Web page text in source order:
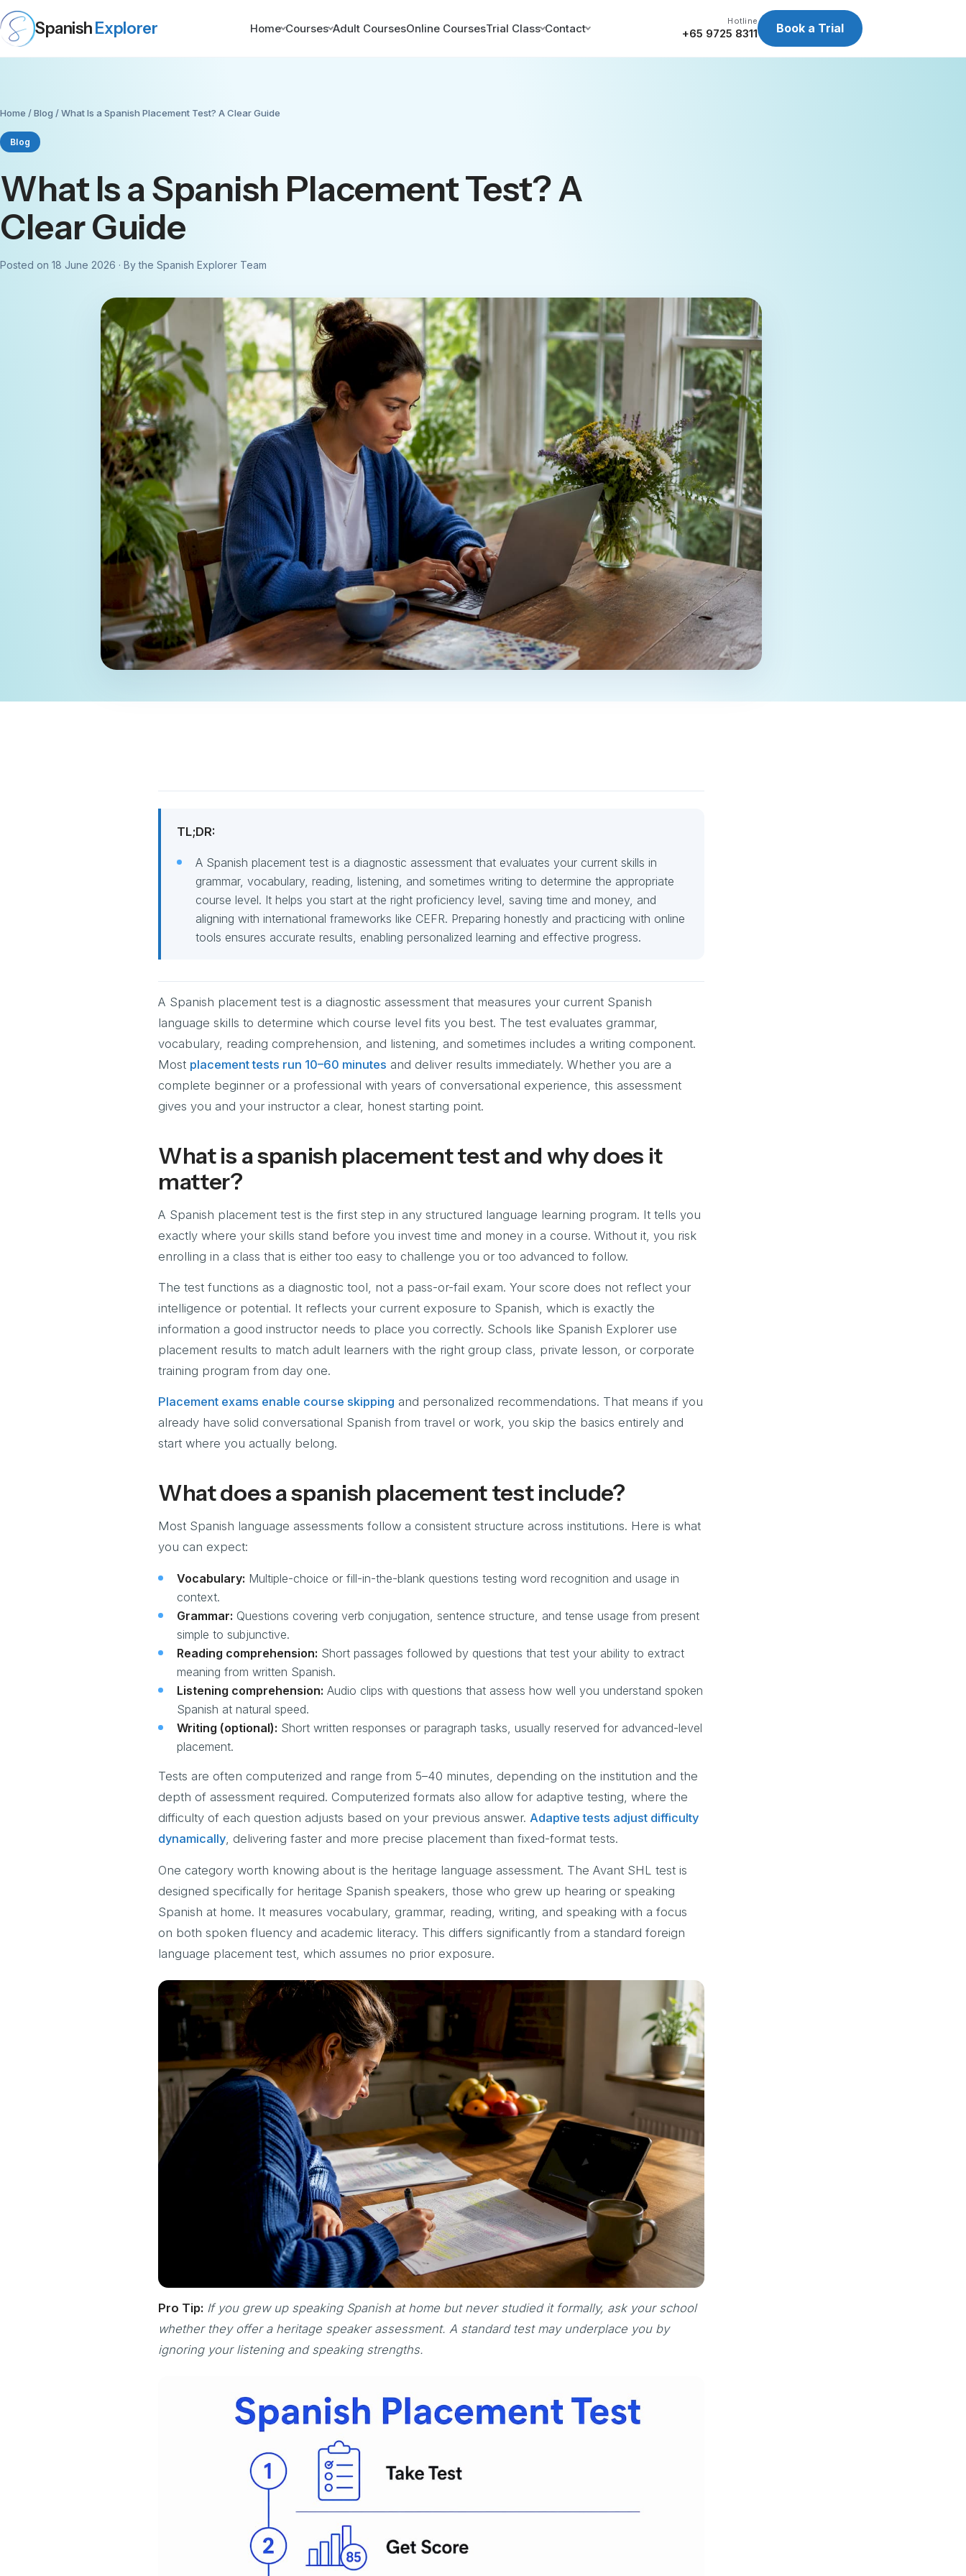
Spanish Explorer Home Courses Adult CoursesOnline CoursesTrial Class Contact
Hotline
+65 9725 8311 Book a Trial
Home /Blog / What Is a Spanish Placement Test? A Clear Guide
Blog
What Is a Spanish Placement Test? A
Clear Guide
Posted on 18 June 2026 · By the Spanish Explorer Team
TL;DR:
A Spanish placement test is a diagnostic assessment that evaluates your current skills in
grammar, vocabulary, reading, listening, and sometimes writing to determine the appropriate
course level. It helps you start at the right proficiency level, saving time and money, and
aligning with international frameworks like CEFR. Preparing honestly and practicing with online
tools ensures accurate results, enabling personalized learning and effective progress.
A Spanish placement test is a diagnostic assessment that measures your current Spanish
language skills to determine which course level fits you best. The test evaluates grammar,
vocabulary, reading comprehension, and listening, and sometimes includes a writing component.
Most placement tests run 10–60 minutes and deliver results immediately. Whether you are a
complete beginner or a professional with years of conversational experience, this assessment
gives you and your instructor a clear, honest starting point.
What is a spanish placement test and why does it
matter?
A Spanish placement test is the first step in any structured language learning program. It tells you
exactly where your skills stand before you invest time and money in a course. Without it, you risk
enrolling in a class that is either too easy to challenge you or too advanced to follow.
The test functions as a diagnostic tool, not a pass-or-fail exam. Your score does not reflect your
intelligence or potential. It reflects your current exposure to Spanish, which is exactly the
information a good instructor needs to place you correctly. Schools like Spanish Explorer use
placement results to match adult learners with the right group class, private lesson, or corporate
training program from day one.
Placement exams enable course skipping and personalized recommendations. That means if you
already have solid conversational Spanish from travel or work, you skip the basics entirely and
start where you actually belong.
What does a spanish placement test include?
Most Spanish language assessments follow a consistent structure across institutions. Here is what
you can expect:
Vocabulary: Multiple-choice or fill-in-the-blank questions testing word recognition and usage in
context.
Grammar: Questions covering verb conjugation, sentence structure, and tense usage from present
simple to subjunctive.
Reading comprehension: Short passages followed by questions that test your ability to extract
meaning from written Spanish.
Listening comprehension: Audio clips with questions that assess how well you understand spoken
Spanish at natural speed.
Writing (optional): Short written responses or paragraph tasks, usually reserved for advanced-level
placement.
Tests are often computerized and range from 5–40 minutes, depending on the institution and the
depth of assessment required. Computerized formats also allow for adaptive testing, where the
difficulty of each question adjusts based on your previous answer. Adaptive tests adjust difficulty
dynamically, delivering faster and more precise placement than fixed-format tests.
One category worth knowing about is the heritage language assessment. The Avant SHL test is
designed specifically for heritage Spanish speakers, those who grew up hearing or speaking
Spanish at home. It measures vocabulary, grammar, reading, writing, and speaking with a focus
on both spoken fluency and academic literacy. This differs significantly from a standard foreign
language placement test, which assumes no prior exposure.
Pro Tip: If you grew up speaking Spanish at home but never studied it formally, ask your school
whether they offer a heritage speaker assessment. A standard test may underplace you by
ignoring your listening and speaking strengths.